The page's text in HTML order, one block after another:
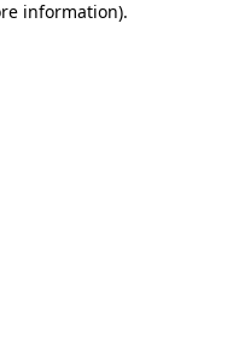
information).